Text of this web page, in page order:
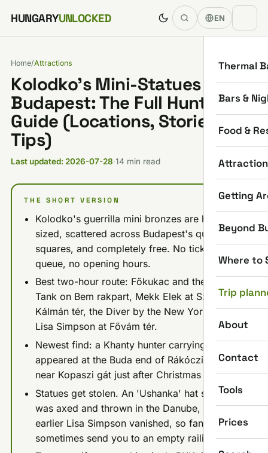
Skip to content
HUNGARYUNLOCKED EN
Thermal
Bars &
Food &
Getting
Beyond
Where to
Trip
About
Contact
Tools
Prices
Home/Attractions
Kolodko's Mini-Statues in
Budapest: The Full Hunt
Guide (Locations, Stories,
Tips)
Last updated: 2026-07-28·14 min read
THE SHORT VERSION
Kolodko's guerrilla mini bronzes are hand-
sized, scattered across Budapest's quays and
squares, and completely free. No ticket, no
queue, no opening hours.
Best two-hour route: Főkukac and the Mini
Tank on Bem rakpart, Mekk Elek at Széll
Kálmán tér, the Diver by the New York Café,
Lisa Simpson at Fővám tér.
Newest find: a Khanty hunter carrying a deer
appeared at the Buda end of Rákóczi Bridge
near Kopaszi gát just after Christmas 2025.
Statues get stolen. An 'Ushanka' hat statue
was axed and thrown in the Danube, and an
earlier Lisa Simpson vanished, so fan maps
sometimes send you to an empty railing.